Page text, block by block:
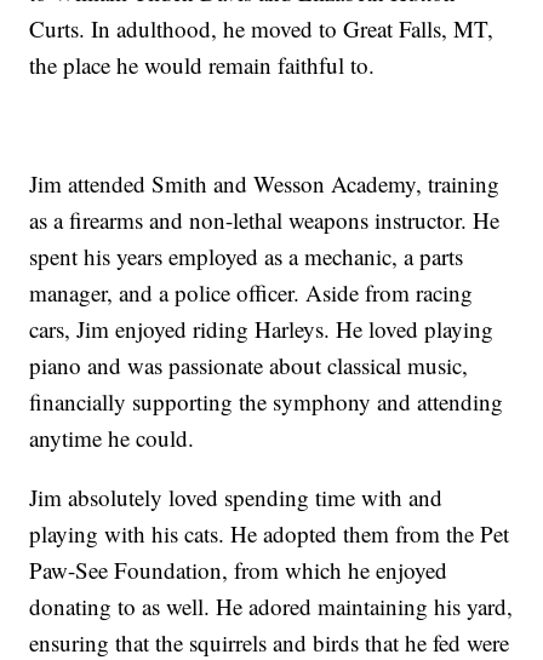
Curts. In adulthood, he moved to Great Falls, MT,
the place he would remain faithful to.
Jim attended Smith and Wesson Academy, training
as a firearms and non-lethal weapons instructor. He
spent his years employed as a mechanic, a parts
manager, and a police officer. Aside from racing
cars, Jim enjoyed riding Harleys. He loved playing
piano and was passionate about classical music,
financially supporting the symphony and attending
anytime he could.
Jim absolutely loved spending time with and
playing with his cats. He adopted them from the Pet
Paw-See Foundation, from which he enjoyed
donating to as well. He adored maintaining his yard,
ensuring that the squirrels and birds that he fed were